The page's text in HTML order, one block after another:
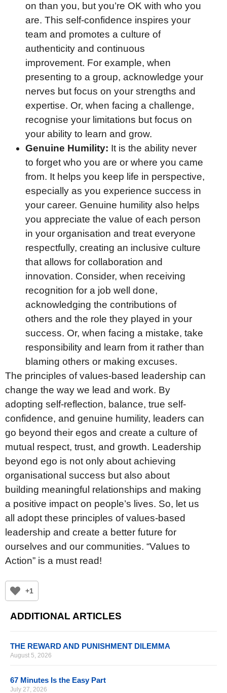
on than you, but you’re OK with who you
are. This self-confidence inspires your
team and promotes a culture of
authenticity and continuous
improvement. For example, when
presenting to a group, acknowledge your
nerves but focus on your strengths and
expertise. Or, when facing a challenge,
recognise your limitations but focus on
your ability to learn and grow.
Genuine Humility: It is the ability never
to forget who you are or where you came
from. It helps you keep life in perspective,
especially as you experience success in
your career. Genuine humility also helps
you appreciate the value of each person
in your organisation and treat everyone
respectfully, creating an inclusive culture
that allows for collaboration and
innovation. Consider, when receiving
recognition for a job well done,
acknowledging the contributions of
others and the role they played in your
success. Or, when facing a mistake, take
responsibility and learn from it rather than
blaming others or making excuses.
The principles of values-based leadership can
change the way we lead and work. By
adopting self-reflection, balance, true self-
confidence, and genuine humility, leaders can
go beyond their egos and create a culture of
mutual respect, trust, and growth. Leadership
beyond ego is not only about achieving
organisational success but also about
building meaningful relationships and making
a positive impact on people’s lives. So, let us
all adopt these principles of values-based
leadership and create a better future for
ourselves and our communities. “Values to
Action” is a must read!
+1
ADDITIONAL ARTICLES
THE REWARD AND PUNISHMENT DILEMMA
August 5, 2026
67 Minutes Is the Easy Part
July 27, 2026